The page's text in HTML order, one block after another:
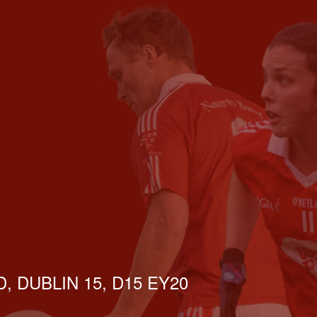
DUBLIN 15, D15 EY20